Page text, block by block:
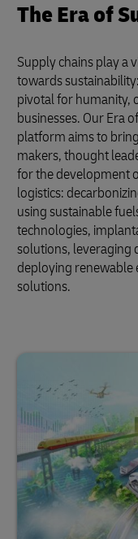
The Era of
Supply chains play a
towards
pivotal for humanity,
businesses. Our Era
platform aims to
makers, thought
for the development
logistics:
using sustainable
technologies,
solutions, leveraging
deploying
solutions.